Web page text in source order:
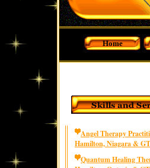
Home
Angel Therapy
Hamilton, Niagara &
Quantum Healing